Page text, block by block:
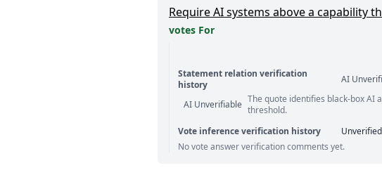
Require AI systems above a capability
votes For
Statement relation verification
history
AI
Statement relation comments
AI Unverifiable The quote identifies black-box AI
threshold.
Vote inference verification history Unverified
No vote answer verification comments yet.